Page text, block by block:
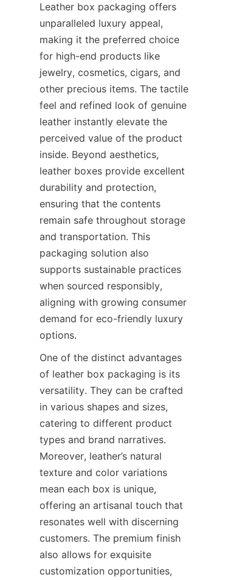
Leather box packaging offers
unparalleled luxury appeal,
making it the preferred choice
for high-end products like
jewelry, cosmetics, cigars, and
other precious items. The tactile
feel and refined look of genuine
leather instantly elevate the
perceived value of the product
inside. Beyond aesthetics,
leather boxes provide excellent
durability and protection,
ensuring that the contents
remain safe throughout storage
and transportation. This
packaging solution also
supports sustainable practices
when sourced responsibly,
aligning with growing consumer
demand for eco-friendly luxury
options.
One of the distinct advantages
of leather box packaging is its
versatility. They can be crafted
in various shapes and sizes,
catering to different product
types and brand narratives.
Moreover, leather’s natural
texture and color variations
mean each box is unique,
offering an artisanal touch that
resonates well with discerning
customers. The premium finish
also allows for exquisite
customization opportunities,